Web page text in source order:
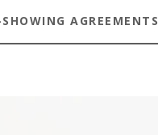
AGREEMENTS